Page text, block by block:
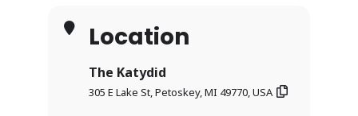
Location
The Katydid
305 E Lake St, Petoskey, MI 49770, USA